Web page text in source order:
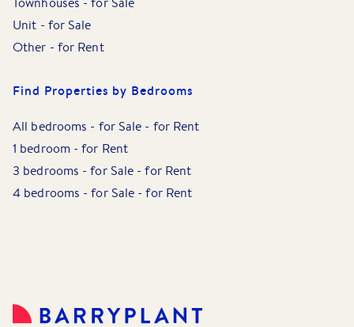
Unit - for Sale
Other - for Rent
Find Properties by Bedrooms
All bedrooms - for Sale - for Rent
1 bedroom -for Rent
3 bedrooms -for Sale -for Rent
4 bedrooms -for Sale -for Rent